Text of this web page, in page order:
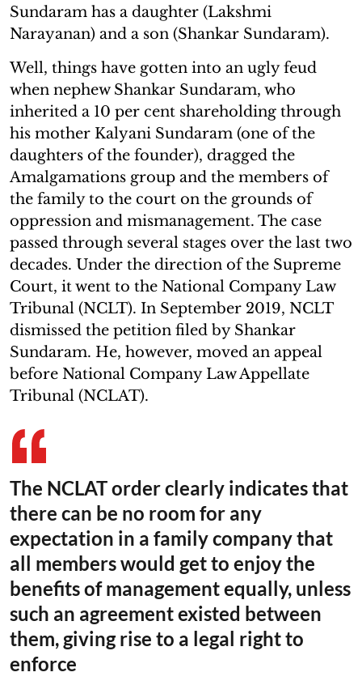
Sundaram has a daughter (Lakshmi
Narayanan) and a son (Shankar Sundaram).
Well, things have gotten into an ugly feud
when nephew Shankar Sundaram, who
inherited a 10 per cent shareholding through
his mother Kalyani Sundaram (one of the
daughters of the founder), dragged the
Amalgamations group and the members of
the family to the court on the grounds of
oppression and mismanagement. The case
passed through several stages over the last two
decades. Under the direction of the Supreme
Court, it went to the National Company Law
Tribunal (NCLT). In September 2019, NCLT
dismissed the petition filed by Shankar
Sundaram. He, however, moved an appeal
before National Company Law Appellate
Tribunal (NCLAT).
The NCLAT order clearly indicates that
there can be no room for any
expectation in a family company that
all members would get to enjoy the
benefits of management equally, unless
such an agreement existed between
them, giving rise to a legal right to
enforce